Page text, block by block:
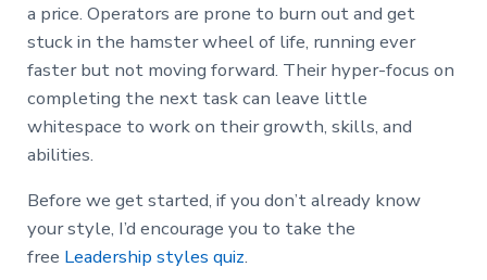
a price. Operators are prone to burn out and get
stuck in the hamster wheel of life, running ever
faster but not moving forward. Their hyper-focus on
completing the next task can leave little
whitespace to work on their growth, skills, and
abilities.
Before we get started, if you don’t already know
your style, I’d encourage you to take the
free Leadership styles quiz.